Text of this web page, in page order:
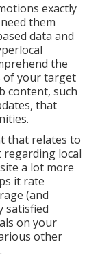
exactly
them
data and
the
of your target
content, such
that
that relates to
local
a lot more
it rate
(and
satisfied
on your
other